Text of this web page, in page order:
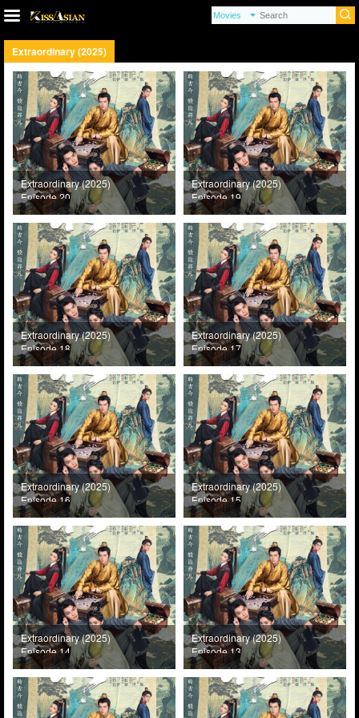
Extraordinary (2025)
Extraordinary (2025)
Episode 20
Extraordinary (2025)
Episode 19
Extraordinary (2025)
Episode 18
Extraordinary (2025)
Episode 17
Extraordinary (2025)
Episode 16
Extraordinary (2025)
Episode 15
Extraordinary (2025)
Episode 14
Extraordinary (2025)
Episode 13